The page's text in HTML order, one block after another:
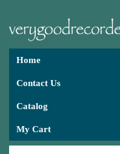
Home
Contact Us
Catalog
My Cart